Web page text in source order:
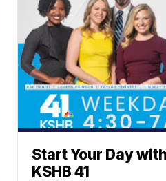
Start Your Day with
KSHB 41